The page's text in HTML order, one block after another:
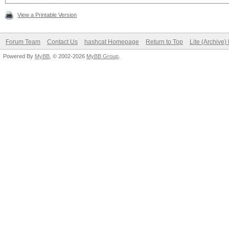
View a Printable Version
Forum Team Contact Us hashcat Homepage Return to Top Lite (Archive)
Powered By MyBB , © 2002-2026 MyBB Group